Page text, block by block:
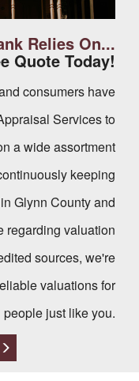
Relies On...
Quote Today!
consumers have
Services to
a wide assortment
keeping
Glynn County and
regarding valuation
sources, we're
valuations for
people just like you.